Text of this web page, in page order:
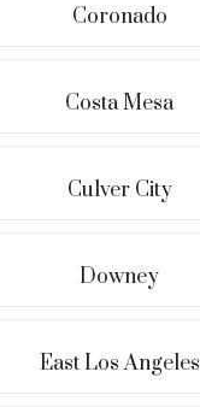
Coronado
Costa Mesa
Culver City
Downey
East Los Angeles